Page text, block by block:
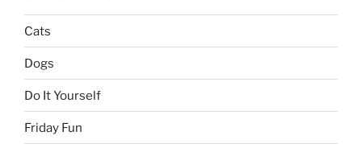
Cats
Dogs
Do It Yourself
Friday Fun